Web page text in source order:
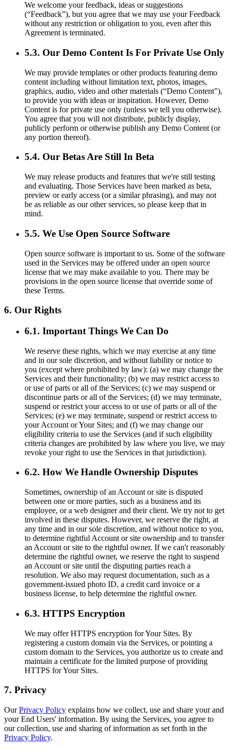
We welcome your feedback, ideas or suggestions
(“Feedback”), but you agree that we may use your Feedback
without any restriction or obligation to you, even after this
Agreement is terminated.
5.3. Our Demo Content Is For Private Use Only
We may provide templates or other products featuring demo
content including without limitation text, photos, images,
graphics, audio, video and other materials (“Demo Content”),
to provide you with ideas or inspiration. However, Demo
Content is for private use only (unless we tell you otherwise).
You agree that you will not distribute, publicly display,
publicly perform or otherwise publish any Demo Content (or
any portion thereof).
5.4. Our Betas Are Still In Beta
We may release products and features that we're still testing
and evaluating. Those Services have been marked as beta,
preview or early access (or a similar phrasing), and may not
be as reliable as our other services, so please keep that in
mind.
5.5. We Use Open Source Software
Open source software is important to us. Some of the software
used in the Services may be offered under an open source
license that we may make available to you. There may be
provisions in the open source license that override some of
these Terms.
6. Our Rights
6.1. Important Things We Can Do
We reserve these rights, which we may exercise at any time
and in our sole discretion, and without liability or notice to
you (except where prohibited by law): (a) we may change the
Services and their functionality; (b) we may restrict access to
or use of parts or all of the Services; (c) we may suspend or
discontinue parts or all of the Services; (d) we may terminate,
suspend or restrict your access to or use of parts or all of the
Services; (e) we may terminate, suspend or restrict access to
your Account or Your Sites; and (f) we may change our
eligibility criteria to use the Services (and if such eligibility
criteria changes are prohibited by law where you live, we may
revoke your right to use the Services in that jurisdiction).
6.2. How We Handle Ownership Disputes
Sometimes, ownership of an Account or site is disputed
between one or more parties, such as a business and its
employee, or a web designer and their client. We try not to get
involved in these disputes. However, we reserve the right, at
any time and in our sole discretion, and without notice to you,
to determine rightful Account or site ownership and to transfer
an Account or site to the rightful owner. If we can't reasonably
determine the rightful owner, we reserve the right to suspend
an Account or site until the disputing parties reach a
resolution. We also may request documentation, such as a
government-issued photo ID, a credit card invoice or a
business license, to help determine the rightful owner.
6.3. HTTPS Encryption
We may offer HTTPS encryption for Your Sites. By
registering a custom domain via the Services, or pointing a
custom domain to the Services, you authorize us to create and
maintain a certificate for the limited purpose of providing
HTTPS for Your Sites.
7. Privacy
OurPrivacy Policy explains how we collect, use and share your and
your End Users' information. By using the Services, you agree to
our collection, use and sharing of information as set forth in the
Privacy Policy.